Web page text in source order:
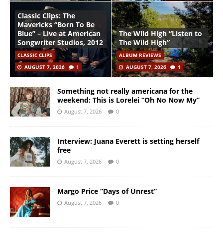
Classic Clips: The
Mavericks “Born To Be
Blue” – Live at American
Songwriter Studios, 2012
CLASSIC CLIPS
AUGUST 7, 2026
1
The Wild High “Listen to
The Wild High”
ALBUM REVIEWS
AUGUST 7, 2026
1
Something not really americana for the
weekend: This is Lorelei “Oh No Now My”
August 7, 2026 0
Interview: Juana Everett is setting herself
free
August 7, 2026 0
Margo Price “Days of Unrest”
August 7, 2026 0